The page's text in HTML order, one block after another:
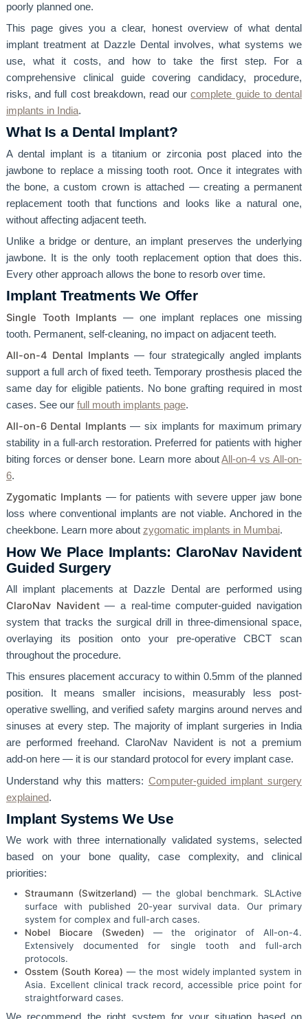
poorly planned one.
This page gives you a clear, honest overview of what dental
implant treatment at Dazzle Dental involves, what systems we
use, what it costs, and how to take the first step. For a
comprehensive clinical guide covering candidacy, procedure,
risks, and full cost breakdown, read ourcomplete guide to dental
implants in India.
What Is a Dental Implant?
A dental implant is a titanium or zirconia post placed into the
jawbone to replace a missing tooth root. Once it integrates with
the bone, a custom crown is attached — creating a permanent
replacement tooth that functions and looks like a natural one,
without affecting adjacent teeth.
Unlike a bridge or denture, an implant preserves the underlying
jawbone. It is the only tooth replacement option that does this.
Every other approach allows the bone to resorb over time.
Implant Treatments We Offer
Single Tooth Implants — one implant replaces one missing
tooth. Permanent, self-cleaning, no impact on adjacent teeth.
All-on-4 Dental Implants — four strategically angled implants
support a full arch of fixed teeth. Temporary prosthesis placed the
same day for eligible patients. No bone grafting required in most
cases. See our full mouth implants page.
All-on-6 Dental Implants — six implants for maximum primary
stability in a full-arch restoration. Preferred for patients with higher
biting forces or denser bone. Learn more aboutAll-on-4 vs All-on-
6.
Zygomatic Implants — for patients with severe upper jaw bone
loss where conventional implants are not viable. Anchored in the
cheekbone. Learn more about zygomatic implants in Mumbai.
How We Place Implants: ClaroNav Navident
Guided Surgery
All implant placements at Dazzle Dental are performed using
ClaroNav Navident— a real-time computer-guided navigation
system that tracks the surgical drill in three-dimensional space,
overlaying its position onto your pre-operative CBCT scan
throughout the procedure.
This ensures placement accuracy to within 0.5mm of the planned
position. It means smaller incisions, measurably less post-
operative swelling, and verified safety margins around nerves and
sinuses at every step. The majority of implant surgeries in India
are performed freehand. ClaroNav Navident is not a premium
add-on here — it is our standard protocol for every implant case.
Understand why this matters: Computer-guided implant surgery
explained.
Implant Systems We Use
We work with three internationally validated systems, selected
based on your bone quality, case complexity, and clinical
priorities:
Straumann (Switzerland) — the global benchmark. SLActive
surface with published 20-year survival data. Our primary
system for complex and full-arch cases.
Nobel Biocare (Sweden) — the originator of All-on-4.
Extensively documented for single tooth and full-arch
protocols.
Osstem (South Korea) — the most widely implanted system in
Asia. Excellent clinical track record, accessible price point for
straightforward cases.
We recommend the right system for your situation based on